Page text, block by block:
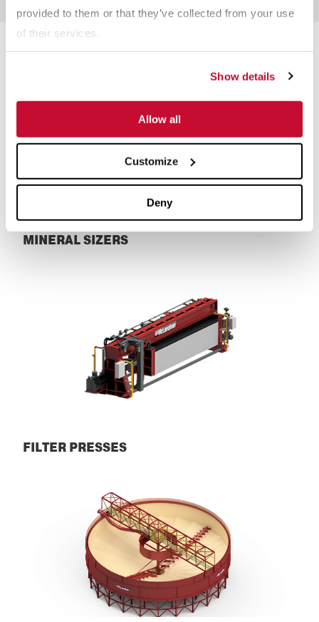
provided to them or that they’ve collected from your use
of their services.
Show details
Allow all
Customize
Deny
Related Products
MINERAL SIZERS
FILTER PRESSES